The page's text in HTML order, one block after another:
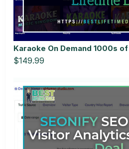
Karaoke On Demand 1000s
$149.99